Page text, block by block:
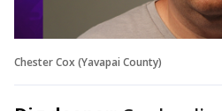
Chester Cox (Yavapai County)